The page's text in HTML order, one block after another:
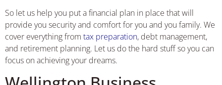
So let us help you put a financial plan in place that will
provide you security and comfort for you and you family. We
cover everything from tax preparation, debt management,
and retirement planning. Let us do the hard stuff so you can
focus on achieving your dreams.